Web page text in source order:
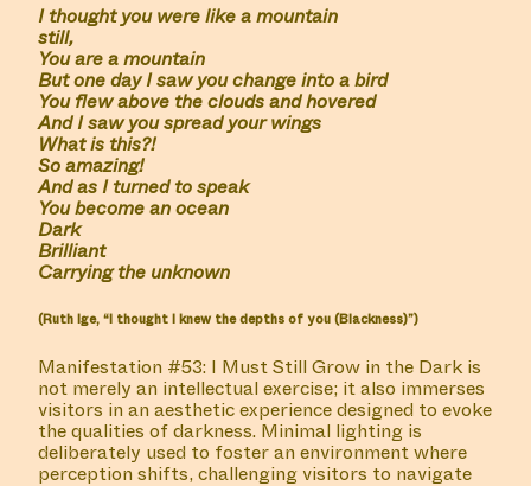
I thought you were like a mountain
still,
You are a mountain
But one day I saw you change into a bird
You flew above the clouds and hovered
And I saw you spread your wings
What is this?!
So amazing!
And as I turned to speak
You become an ocean
Dark
Brilliant
Carrying the unknown
(Ruth Ige, “I thought I knew the depths of you (Blackness)”)
Manifestation #53: I Must Still Grow in the Dark is
not merely an intellectual exercise; it also immerses
visitors in an aesthetic experience designed to evoke
the qualities of darkness. Minimal lighting is
deliberately used to foster an environment where
perception shifts, challenging visitors to navigate